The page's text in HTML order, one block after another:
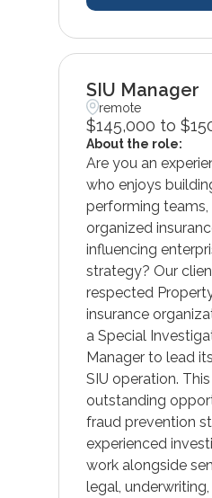
SIU Manager
remote
$145,000 to
About the role:
Are you an
who enjoys
performing
organized
influencing
strategy? Our
respected
insurance
a Special
Manager to lead
SIU operation. This
outstanding
fraud prevention
experienced
work alongside
legal,